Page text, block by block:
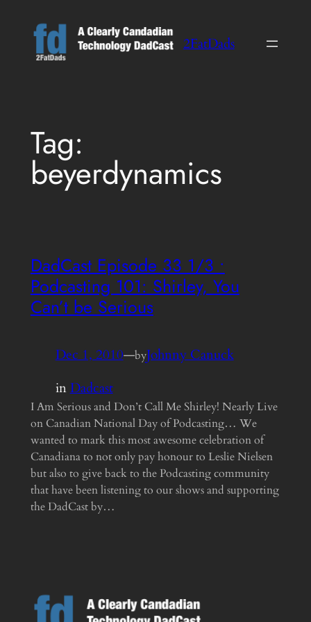
content
2FatDads
Tag:
beyerdynamics
DadCast Episode 33 1/3 •
Podcasting 101: Shirley, You
Can’t be Serious
Dec 1, 2010—byJohnny Canuck
inDadcast
I Am Serious and Don’t Call Me Shirley! Nearly Live
on Canadian National Day of Podcasting… We
wanted to mark this most awesome celebration of
Canadiana to not only pay honour to Leslie Nielsen
but also to give back to the Podcasting community
that have been listening to our shows and supporting
the DadCast by…